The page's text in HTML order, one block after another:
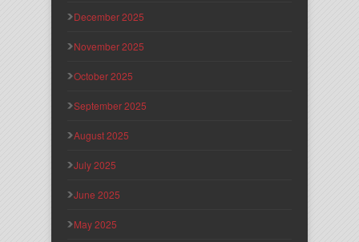
December 2025
November 2025
October 2025
September 2025
August 2025
July 2025
June 2025
May 2025